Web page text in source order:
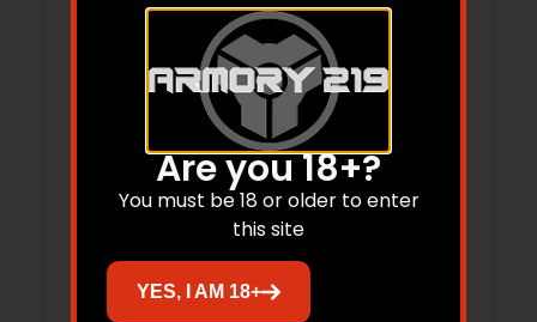
RISE WM22ARC-FDE-18 WATCHMAN XR
22ARC 18″
1,899.99
Are you 18+?
You must be 18 or older to enter
this site
YES, I AM 18+